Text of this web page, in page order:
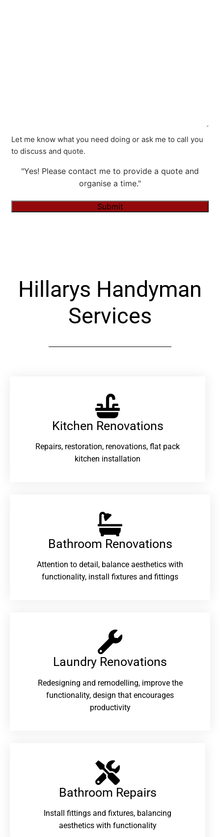
Let me know what you need doing or ask me to call you
to discuss and quote.
"Yes! Please contact me to provide a quote and
organise a time."
Submit
Hillarys Handyman
Services
Kitchen Renovations
Repairs, restoration, renovations, flat pack
kitchen installation
Bathroom Renovations​
Attention to detail, balance aesthetics with
functionality, install fixtures and fittings
Laundry Renovations​
Redesigning and remodelling, improve the
functionality, design that encourages
productivity
Bathroom Repairs​
Install fittings and fixtures, balancing
aesthetics with functionality